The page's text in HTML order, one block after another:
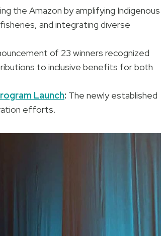
the Amazon by amplifying Indigenous
and integrating diverse
of 23 winners recognized
to inclusive benefits for both
Launch: The newly established
efforts.